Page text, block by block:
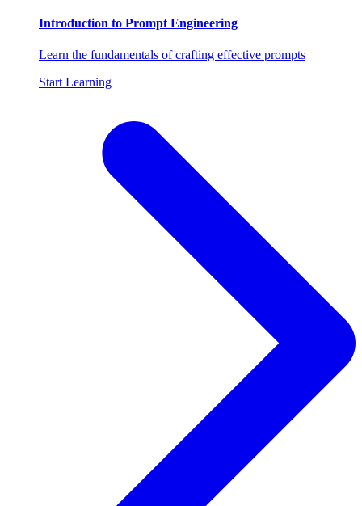
Introduction to Prompt Engineering
Learn the fundamentals of crafting effective prompts
Start Learning